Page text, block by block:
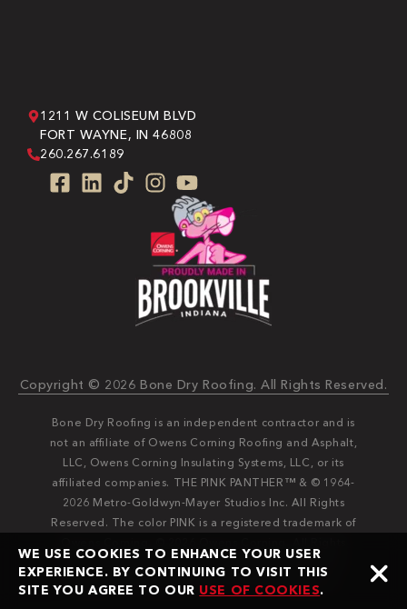
WE USE COOKIES TO ENHANCE YOUR USER
EXPERIENCE. BY CONTINUING TO VISIT THIS
SITE YOU AGREE TO OUR USE OF COOKIES.
1211 W COLISEUM BLVD
FORT WAYNE, IN 46808
260.267.6189
Copyright © 2026 Bone Dry Roofing. All Rights Reserved.
Bone Dry Roofing is an independent contractor and is
not an affiliate of Owens Corning Roofing and Asphalt,
LLC, Owens Corning Insulating Systems, LLC, or its
affiliated companies. THE PINK PANTHER™ & © 1964-
2026 Metro-Goldwyn-Mayer Studios Inc. All Rights
Reserved. The color PINK is a registered trademark of
Reserved. Bone Dry®️️ and Bone Dry Roofing®️️ are
registered trademarks of Bone Dry Roofing, Inc.